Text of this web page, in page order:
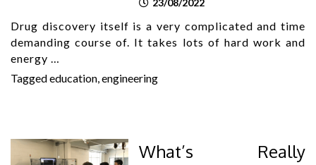
23/08/2022
Drug discovery itself is a very complicated and time
demanding course of. It takes lots of hard work and
energy …
Taggededucation,engineering
What’s Really